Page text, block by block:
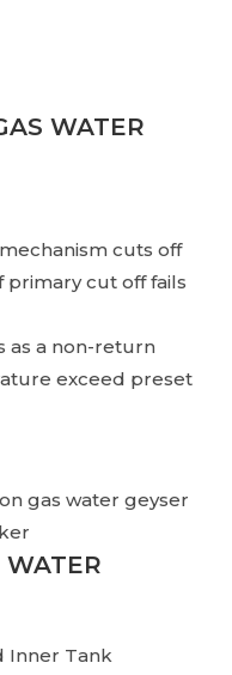
WATER
cuts off
primary cut off fails
as a non-return
exceed preset
gas water geyser
WATER
Inner Tank